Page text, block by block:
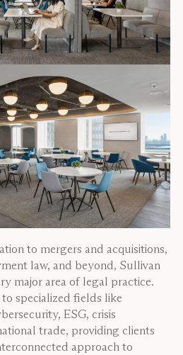
to mergers and acquisitions,
law, and beyond, Sullivan
major area of legal practice.
specialized fields like
ESG, crisis
trade, providing clients
approach to